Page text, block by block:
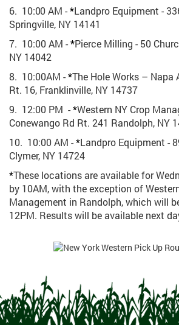
6. 10:00 AM -*Landpro Equipment -
Springville, NY 14141
7. 10:00 AM -*Pierce Milling - 50
NY 14042
8. 10:00AM -*The Hole Works – Napa
Rt. 16, Franklinville, NY 14737
9. 12:00 PM -*Western NY Crop
Conewango Rd Rt. 241 Randolph, NY
10. 10:00 AM -*Landpro Equipment -
Clymer, NY 14724
*These locations are available for
by 10AM, with the exception of
Management in Randolph, which will
12PM. Results will be available next